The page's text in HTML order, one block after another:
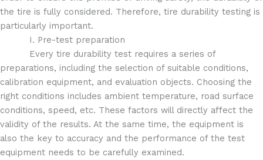
the tire is fully considered. Therefore, tire durability testing is
particularly important.
I. Pre-test preparation
Every tire durability test requires a series of
preparations, including the selection of suitable conditions,
calibration equipment, and evaluation objects. Choosing the
right conditions includes ambient temperature, road surface
conditions, speed, etc. These factors will directly affect the
validity of the results. At the same time, the equipment is
also the key to accuracy and the performance of the test
equipment needs to be carefully examined.